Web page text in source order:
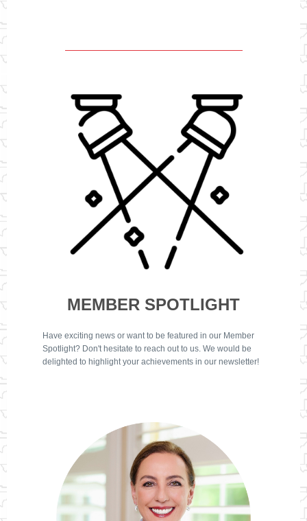
MEMBER SPOTLIGHT
Have exciting news or want to be featured in our Member
Spotlight? Don't hesitate to reach out to us. We would be
delighted to highlight your achievements in our newsletter!